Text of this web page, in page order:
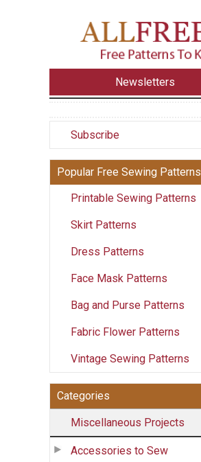
Newsletters
Subscribe
Popular Free Sewing Patterns
Printable Sewing Patterns
Skirt Patterns
Dress Patterns
Face Mask Patterns
Bag and Purse Patterns
Fabric Flower Patterns
Vintage Sewing Patterns
Categories
Miscellaneous Projects
Accessories to Sew